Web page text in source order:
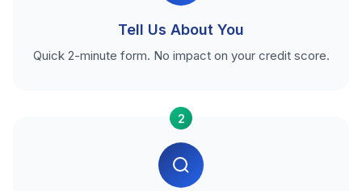
Tell Us About You
Quick 2-minute form. No impact on your credit score.
2